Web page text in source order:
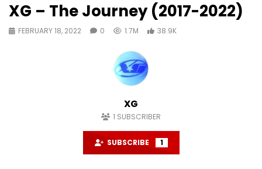
XG – The Journey (2017-2022)
FEBRUARY 18, 2022 0 1.7M 38.9K
XG
1 SUBSCRIBER
SUBSCRIBE 1